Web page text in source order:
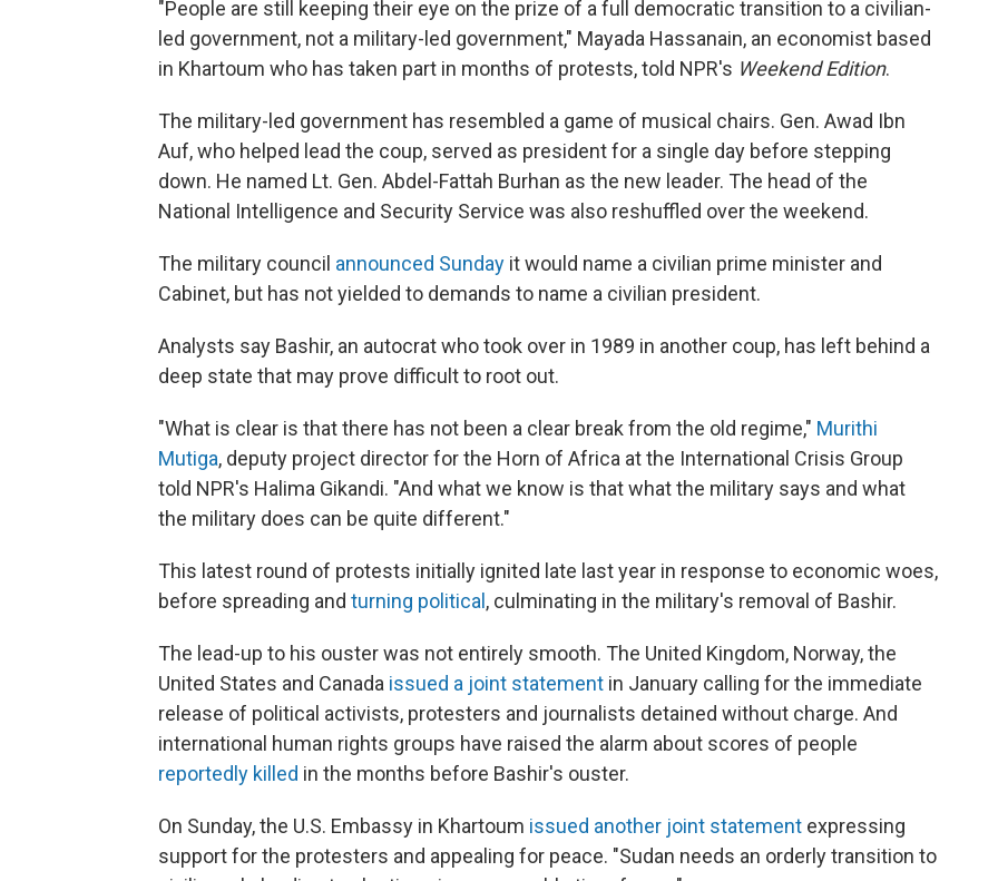
"People are still keeping their eye on the prize of a full democratic transition to a civilian-
led government, not a military-led government," Mayada Hassanain, an economist based
in Khartoum who has taken part in months of protests, told NPR's Weekend Edition.
The military-led government has resembled a game of musical chairs. Gen. Awad Ibn
Auf, who helped lead the coup, served as president for a single day before stepping
down. He named Lt. Gen. Abdel-Fattah Burhan as the new leader. The head of the
National Intelligence and Security Service was also reshuffled over the weekend.
The military council announced Sunday it would name a civilian prime minister and
Cabinet, but has not yielded to demands to name a civilian president.
Analysts say Bashir, an autocrat who took over in 1989 in another coup, has left behind a
deep state that may prove difficult to root out.
"What is clear is that there has not been a clear break from the old regime," Murithi
Mutiga, deputy project director for the Horn of Africa at the International Crisis Group
told NPR's Halima Gikandi. "And what we know is that what the military says and what
the military does can be quite different."
This latest round of protests initially ignited late last year in response to economic woes,
before spreading and turning political, culminating in the military's removal of Bashir.
The lead-up to his ouster was not entirely smooth. The United Kingdom, Norway, the
United States and Canada issued a joint statement in January calling for the immediate
release of political activists, protesters and journalists detained without charge. And
international human rights groups have raised the alarm about scores of people
reportedly killed in the months before Bashir's ouster.
On Sunday, the U.S. Embassy in Khartoum issued another joint statement expressing
support for the protesters and appealing for peace. "Sudan needs an orderly transition to